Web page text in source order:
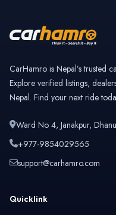
CarHamro is Nepal’s trusted
Explore verified listings,
Nepal. Find your next ride
Ward No 4, Janakpur,
+977-9854029565
support@carhamro.com
Quicklink